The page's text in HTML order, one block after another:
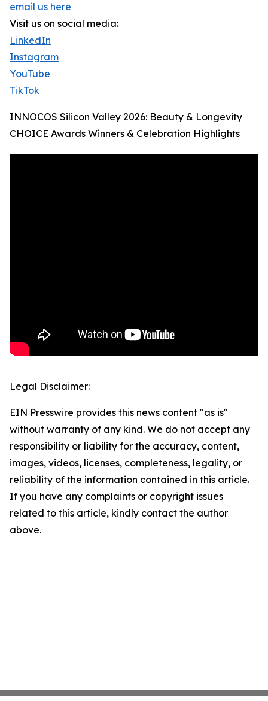
email us here
Visit us on social media:
LinkedIn
Instagram
YouTube
TikTok
INNOCOS Silicon Valley 2026: Beauty & Longevity
CHOICE Awards Winners & Celebration Highlights
Legal Disclaimer:
EIN Presswire provides this news content "as is"
without warranty of any kind. We do not accept any
responsibility or liability for the accuracy, content,
images, videos, licenses, completeness, legality, or
reliability of the information contained in this article.
If you have any complaints or copyright issues
related to this article, kindly contact the author
above.